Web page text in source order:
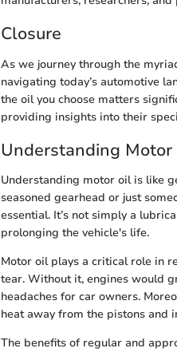
Closure
As we journey through the
navigating today’s automotive
the oil you choose matters
providing insights into their
Understanding Motor
Understanding motor oil is like
seasoned gearhead or just
essential. It’s not simply a
prolonging the vehicle's life.
Motor oil plays a critical role in
tear. Without it, engines would
headaches for car owners.
heat away from the pistons and
The benefits of regular and